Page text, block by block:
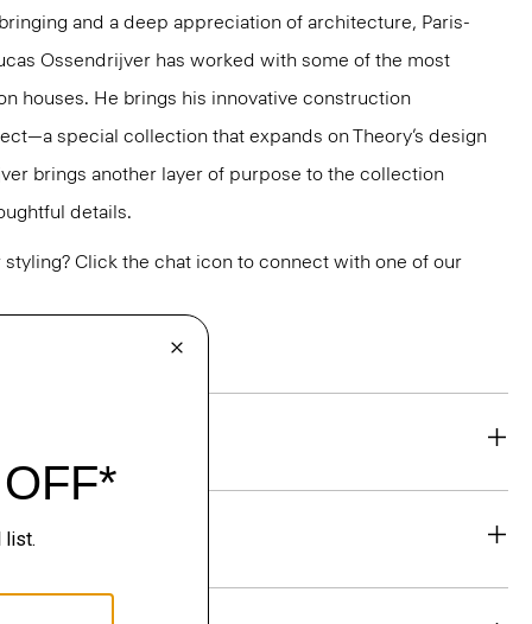
and a deep appreciation of architecture, Paris-
Ossendrijver has worked with some of the most
houses. He brings his innovative construction
special collection that expands on Theory’s design
brings another layer of purpose to the collection
details.
Click the chat icon to connect with one of our